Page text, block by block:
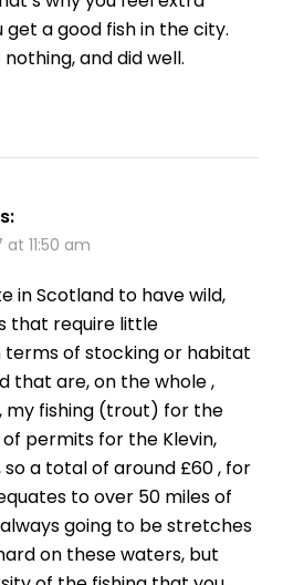
get a good fish in the city.
and did well.
11:50 am
in Scotland to have wild,
that require little
terms of stocking or habitat
that are, on the whole ,
my fishing (trout) for the
permits for the Klevin,
so a total of around £60 , for
to over 50 miles of
going to be stretches
on these waters, but